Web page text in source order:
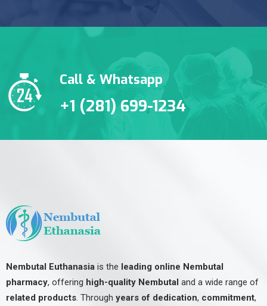
Call & Whatsapp
+1 (281) 699-1234
Nembutal Euthanasia is the leading online Nembutal
pharmacy, offering high-quality Nembutal and a wide range of
related products. Through years of dedication, commitment,